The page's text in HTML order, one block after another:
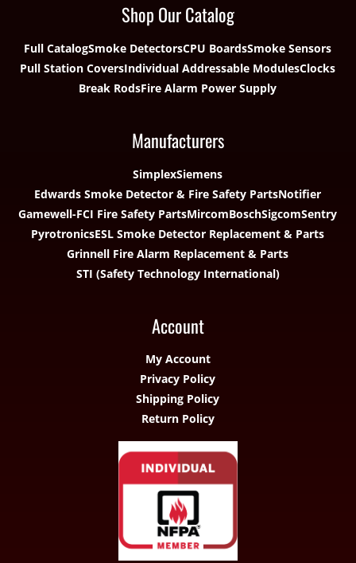
Shop Our Catalog
Full CatalogSmoke DetectorsCPU BoardsSmoke Sensors
Pull Station CoversIndividual Addressable ModulesClocks
Break RodsFire Alarm Power Supply
Manufacturers
SimplexSiemens
Edwards Smoke Detector & Fire Safety PartsNotifier
Gamewell-FCI Fire Safety PartsMircomBoschSigcomSentry
PyrotronicsESL Smoke Detector Replacement & Parts
Grinnell Fire Alarm Replacement & Parts
STI (Safety Technology International)
Account
My Account
Privacy Policy
Shipping Policy
Return Policy